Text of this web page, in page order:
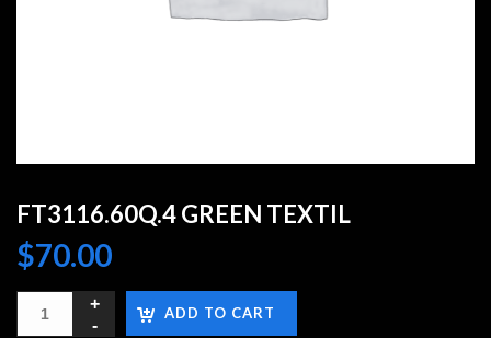
FT3116.60Q.4 GREEN TEXTIL
$70.00
ADD TO CART